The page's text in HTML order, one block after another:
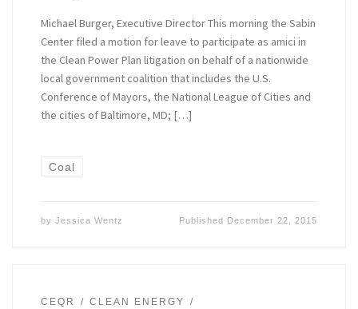
Michael Burger, Executive Director This morning the Sabin
Center filed a motion for leave to participate as amici in
the Clean Power Plan litigation on behalf of a nationwide
local government coalition that includes the U.S.
Conference of Mayors, the National League of Cities and
the cities of Baltimore, MD; […]
Coal
by Jessica Wentz Published December 22, 2015
CEQR
CLEAN ENERGY